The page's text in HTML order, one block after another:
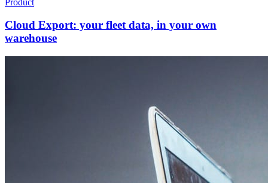
Cloud Export: your fleet data, in your own
warehouse